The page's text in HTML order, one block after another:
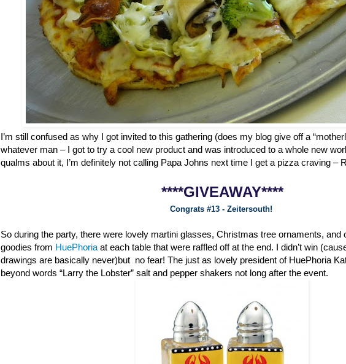
I’m still confused as why I got invited to this gathering (does my blog give off a
whatever man – I got to try a cool new product and was introduced to a whole new
qualms about it, I’m definitely not calling Papa Johns next time I get a pizza craving –
****GIVEAWAY****
Congrats #13 - Zeitersouth!
So during the party, there were lovely martini glasses, Christmas tree ornaments, and
goodies from HuePhoria at each table that were raffled off at the end. I didn’t win
drawings are basically never)but no fear! The just as lovely president of HuePhoria
beyond words “Larry the Lobster” salt and pepper shakers not long after the event.